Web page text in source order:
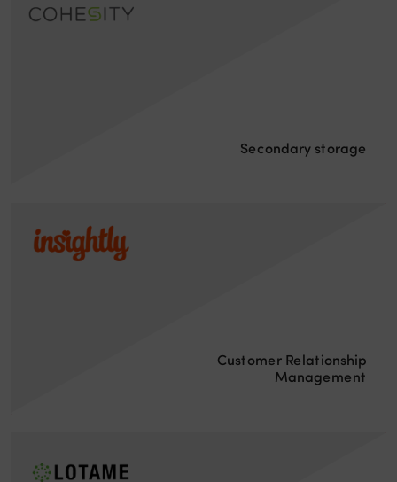
Secondary storage
Customer Relationship
Management